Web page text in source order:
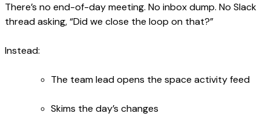
There’s no end-of-day meeting. No inbox dump. No Slack
thread asking, “Did we close the loop on that?”
Instead:
The team lead opens the space activity feed
Skims the day’s changes